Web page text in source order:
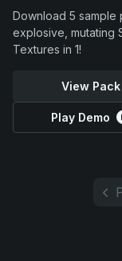
Download 5 sample
explosive, mutating
Textures in 1!
View Pack
Play Demo